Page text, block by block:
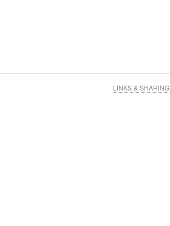
LINKS & SHARING